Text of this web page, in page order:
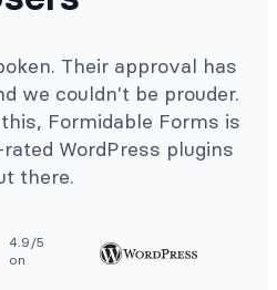
Their approval has
we couldn't be prouder.
Formidable Forms is
WordPress plugins
there.
4.9/5
on